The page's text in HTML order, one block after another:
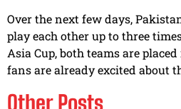
Over the next few days,
play each other up to three
Asia Cup, both teams are
fans are already excited about
Other Posts